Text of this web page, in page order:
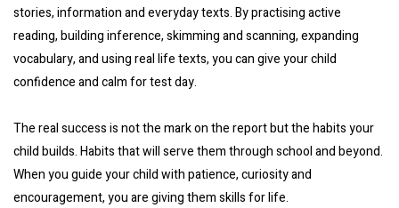
stories, information and everyday texts. By practising active
reading, building inference, skimming and scanning, expanding
vocabulary, and using real life texts, you can give your child
confidence and calm for test day.
The real success is not the mark on the report but the habits your
child builds. Habits that will serve them through school and beyond.
When you guide your child with patience, curiosity and
encouragement, you are giving them skills for life.